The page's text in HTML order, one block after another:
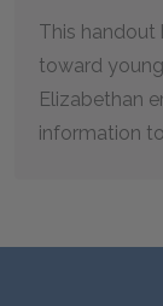
This
toward
Elizabethan
information